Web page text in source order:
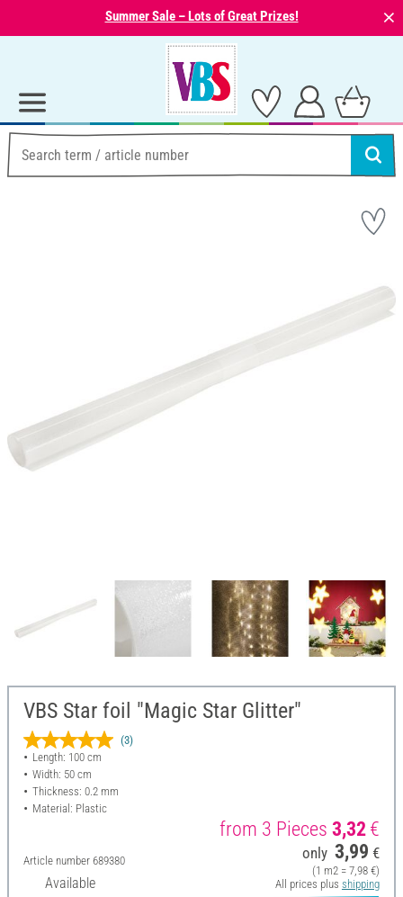
Summer Sale – Lots of Great Prizes! ⨯
VBS Star foil "Magic Star Glitter"
(3)
Length: 100 cm
Width: 50 cm
Thickness: 0.2 mm
Material: Plastic
Article number 689380
Available
from 3 Pieces 3,32€
only 3,99 €
(1 m2 = 7,98 €)
All prices plus shipping